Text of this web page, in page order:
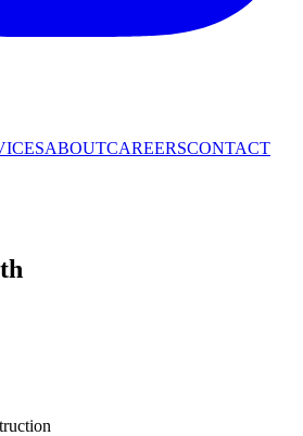
ABOUTCAREERSCONTACT